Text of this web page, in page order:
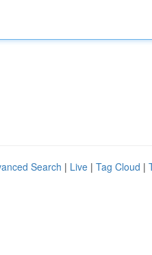
Search | Live | Tag Cloud |